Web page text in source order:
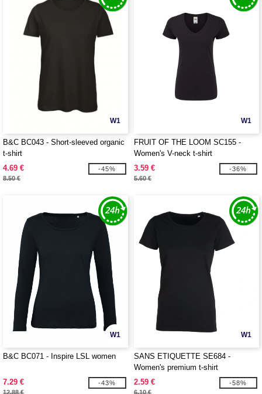
W1
B&C BC043 - Short-sleeved organic
t-shirt
4.69 €
8.50 €
-45%
W1
FRUIT OF THE LOOM SC155 -
Women's V-neck t-shirt
3.59 €
5.60 €
-36%
W1
B&C BC071 - Inspire LSL women
7.29 €
12.88 €
-43%
W1
SANS ETIQUETTE SE684 -
Women's premium t-shirt
2.59 €
6.10 €
-58%